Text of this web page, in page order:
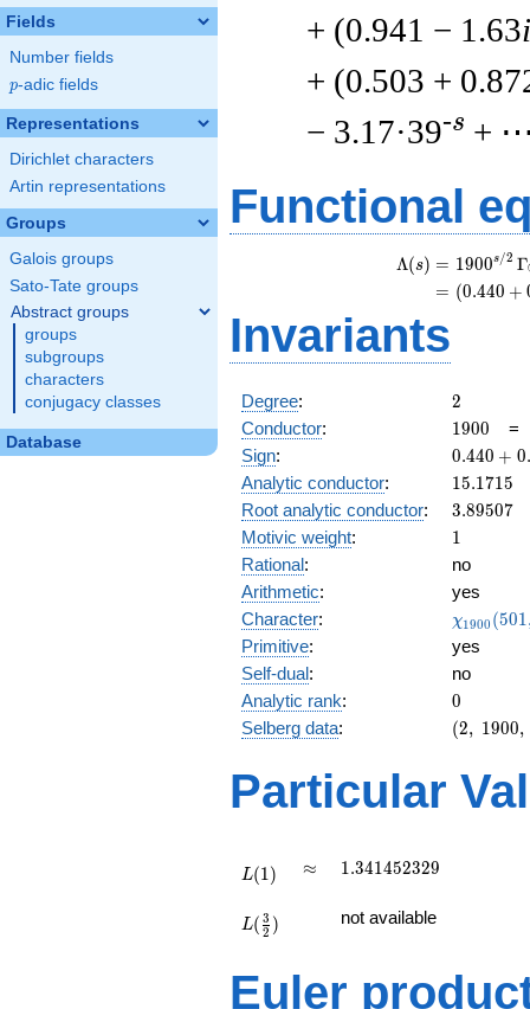
Fields
Number fields
p
p-adic fields
Representations
Dirichlet characters
Artin representations
Groups
Galois groups
Sato-Tate groups
Abstract groups
groups
subgroups
characters
conjugacy classes
Database
+ (0.941 − 1.63i
+ (0.503 +
− 3.17·39-s +
Functional
Λ(s) = (
= (
1900s/2 Γ
(0.440 +
Invariants
Degree: 2
2
Conductor: 1900
1900
Sign:
0.440
+
0.440 + 0.
Analytic conductor: 15.1715
15.1715
Root analytic conductor: 3.89507
3.89507
Motivic weight: 11
Rational:
no
Arithmetic:
yes
Character:
(501,
)
χ1900 (501
Primitive:
yes
Self-dual:
no
Analytic rank: 0
0
Selberg data:
(2,\
:1/2),\
0.440
(2, 1900,
Particular
L(1) \approx
≈ 1.341452329
1.341452329
{2})
L( 2
3 ) not available
Euler